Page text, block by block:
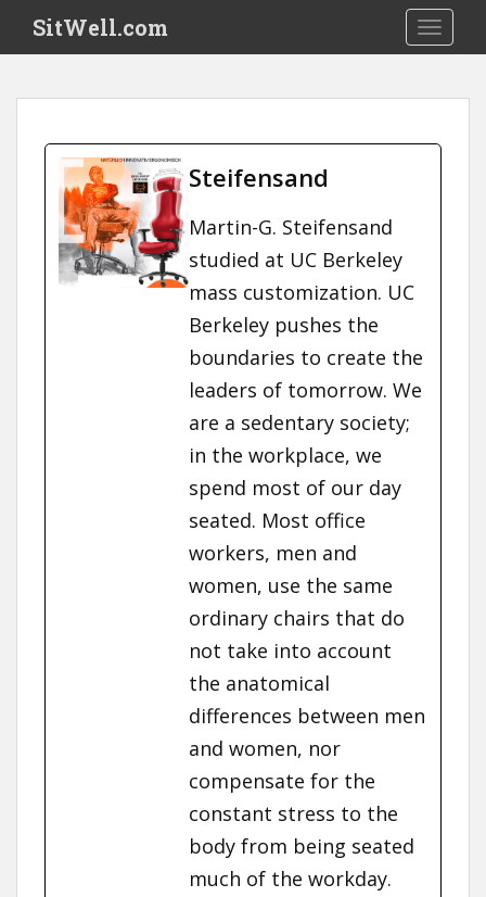
i
SitWell.com
Steifensand
Martin-G. Steifensand
studied at UC Berkeley
mass customization. UC
Berkeley pushes the
boundaries to create the
leaders of tomorrow. We
are a sedentary society;
in the workplace, we
spend most of our day
seated. Most office
workers, men and
women, use the same
ordinary chairs that do
not take into account
the anatomical
differences between men
and women, nor
compensate for the
constant stress to the
body from being seated
much of the workday.